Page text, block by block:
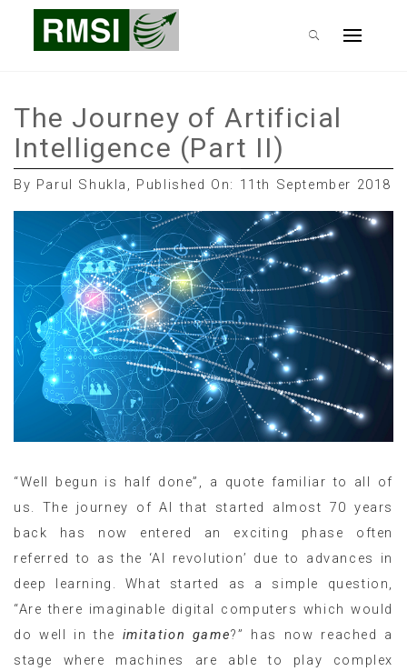
RMSI Blog
Primary
The Journey of Artificial
Intelligence (Part II)
By Parul Shukla, Published On: 11th September 2018
“Well begun is half done”, a quote familiar to all of
us. The journey of AI that started almost 70 years
back has now entered an exciting phase often
referred to as the ‘AI revolution’ due to advances in
deep learning. What started as a simple question,
“Are there imaginable digital computers which would
do well in the imitation game?” has now reached a
stage where machines are able to play complex